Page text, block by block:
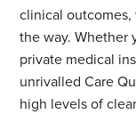
clinical
the way. Whether
private medical
unrivalled Care
high levels of